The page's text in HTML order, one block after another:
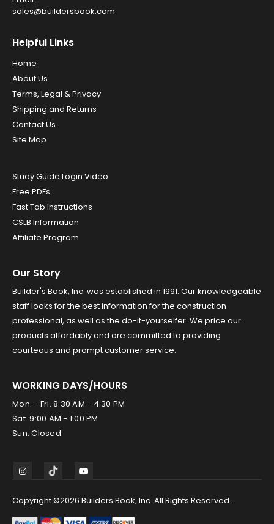
sales@buildersbook.com
Helpful Links
Home
About Us
Terms, Legal & Privacy
Shipping and Returns
Contact Us
Site Map
Study Guide Login Video
Free PDFs
Fast Tab Instructions
CSLB Information
Affiliate Program
Our Story
Builder's Book, Inc. was established in 1991. Our knowledgeable
staff looks for the best information for the construction
professional, as well as the do-it-yourselfer. We price our
products affordably and are committed to providing
courteous and prompt customer service.
WORKING DAYS/HOURS
Mon. - Fri. 8:30 AM - 4:30 PM
Sat. 9:00 AM - 1:00 PM
Sun. Closed
Copyright ©2026 Builders Book, Inc. All Rights Reserved.